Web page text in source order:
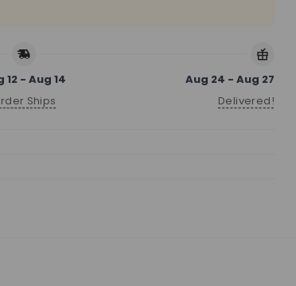
12 - Aug 14
Ships
Aug 24 - Aug 27
Delivered!